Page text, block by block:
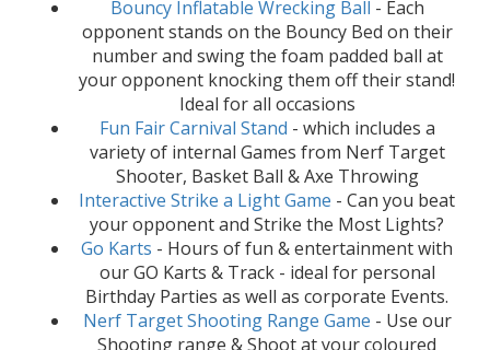
Bouncy Inflatable Wrecking Ball - Each
opponent stands on the Bouncy Bed on their
number and swing the foam padded ball at
your opponent knocking them off their stand!
Ideal for all occasions
Fun Fair Carnival Stand - which includes a
variety of internal Games from Nerf Target
Shooter, Basket Ball & Axe Throwing
Interactive Strike a Light Game - Can you beat
your opponent and Strike the Most Lights?
Go Karts - Hours of fun & entertainment with
our GO Karts & Track - ideal for personal
Birthday Parties as well as corporate Events.
Nerf Target Shooting Range Game - Use our
Shooting range & Shoot at your coloured